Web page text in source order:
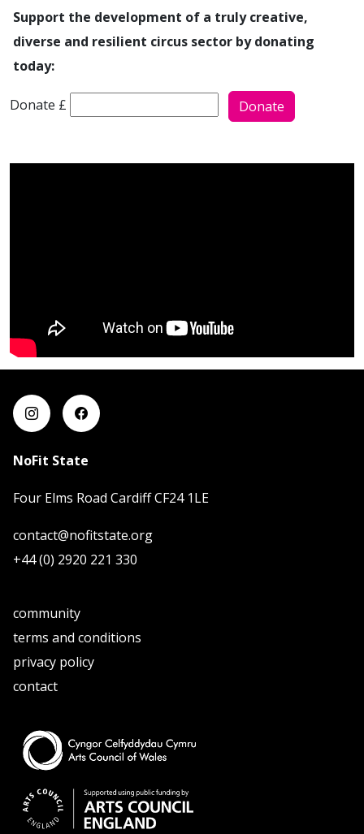
Support the development of a truly creative,
diverse and resilient circus sector by donating
today:
Donate £ How much would you like to donate to ?
Donate
NoFit State
Four Elms Road Cardiff CF24 1LE
contact@nofitstate.org
+44 (0) 2920 221 330
community
terms and conditions
privacy policy
contact